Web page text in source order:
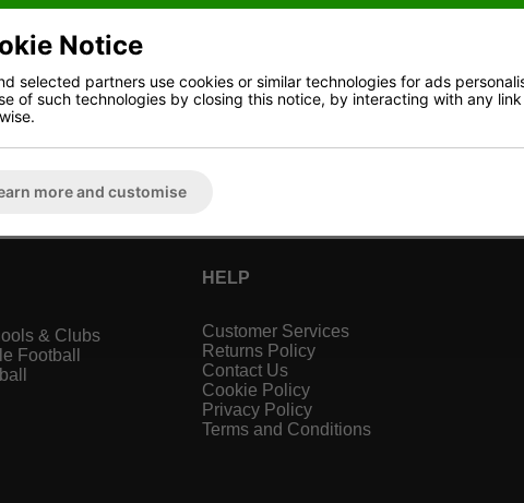
& Clubs
Football
HELP
Customer Services
Returns Policy
Contact Us
Cookie Policy
Privacy Policy
Terms and Conditions
Notice
selected partners use cookies or similar technologies for ads
of such technologies by closing this notice, by interacting with any
more and customise